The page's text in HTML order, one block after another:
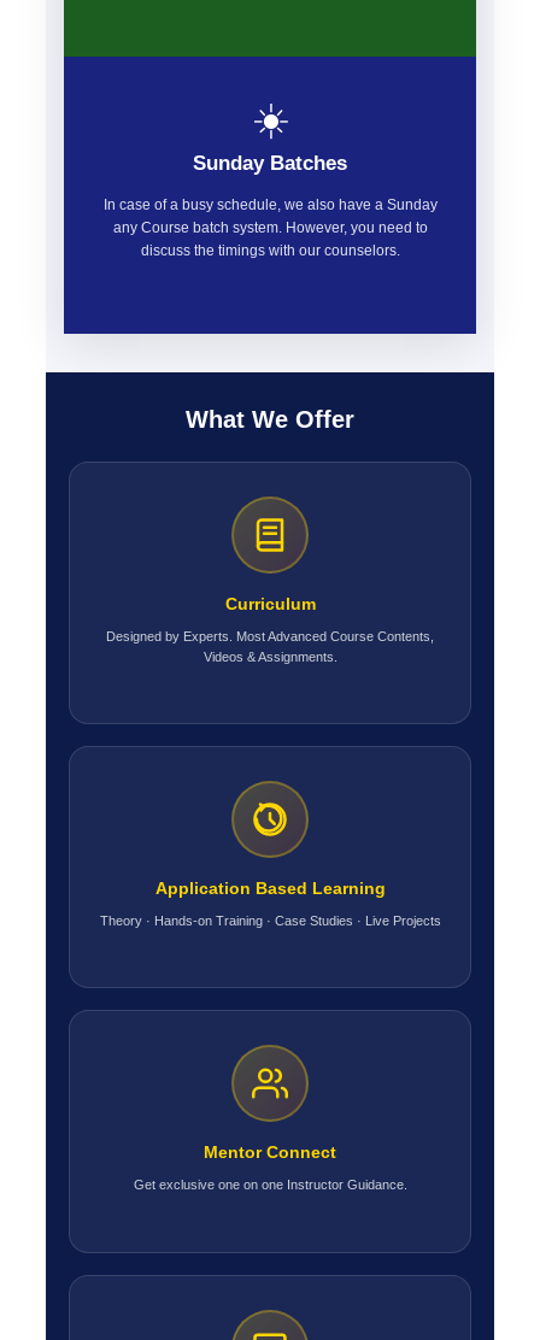
☀️
Sunday Batches
In case of a busy schedule, we also have a Sunday
any Course batch system. However, you need to
discuss the timings with our counselors.
What We Offer
Curriculum
Designed by Experts. Most Advanced Course Contents,
Videos & Assignments.
Application Based Learning
Theory · Hands-on Training · Case Studies · Live Projects
Mentor Connect
Get exclusive one on one Instructor Guidance.